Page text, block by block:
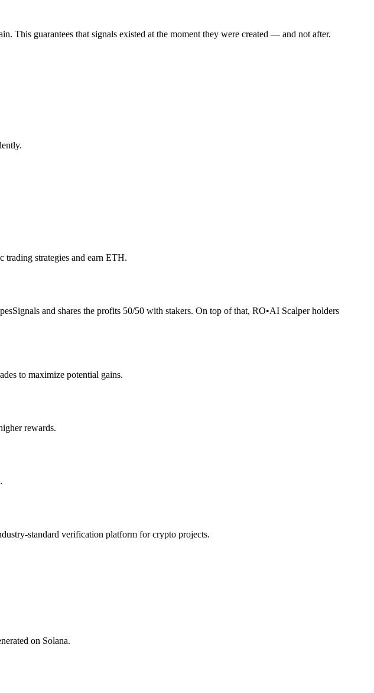
This guarantees that signals existed at the moment they were created — and not after.
strategies and earn ETH.
and shares the profits 50/50 with stakers. On top of that, RO•AI Scalper holders
to maximize potential gains.
rewards.
standard verification platform for crypto projects.
on Solana.